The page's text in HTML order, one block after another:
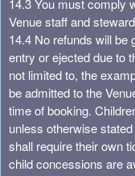
Venue staff and
14.4 No refunds will be
entry or ejected due to
not limited to, the
be admitted to the
time of booking.
unless otherwise
shall require their own
child concessions are